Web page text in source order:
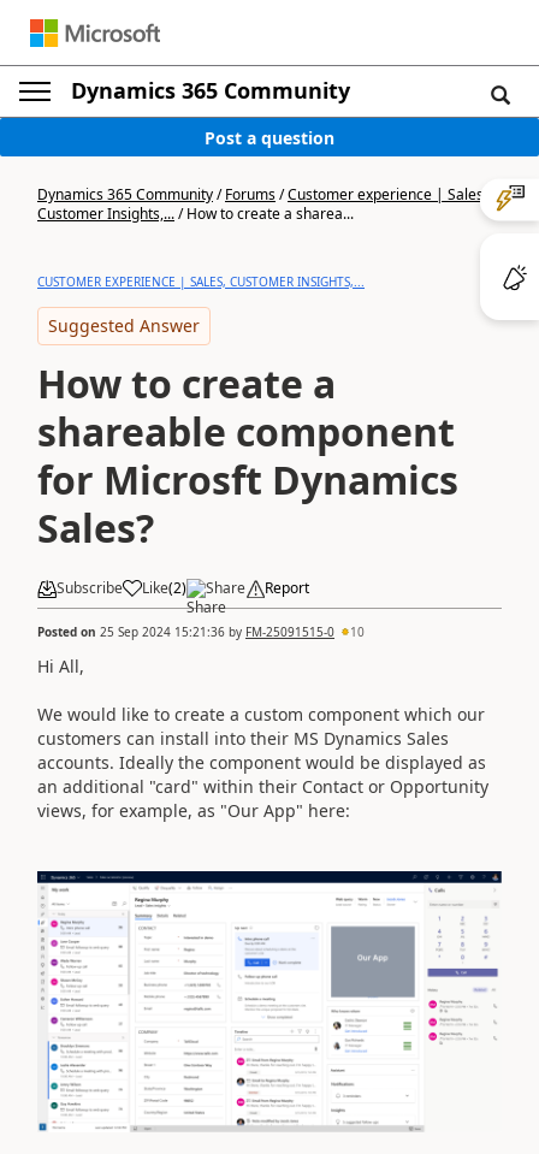
Dynamics 365 Community
Post a question
Dynamics 365 Community/Forums/Customer experience | Sales,
Customer Insights,.../How to create a sharea...
CUSTOMER EXPERIENCE | SALES, CUSTOMER INSIGHTS,...
Suggested Answer
How to create a
shareable component
for Microsft Dynamics
Sales?
Subscribe Like(2) Share Report
Posted on 25 Sep 2024 15:21:36 by FM-25091515-0 10
Hi All,
We would like to create a custom component which our
customers can install into their MS Dynamics Sales
accounts. Ideally the component would be displayed as
an additional "card" within their Contact or Opportunity
views, for example, as "Our App" here: